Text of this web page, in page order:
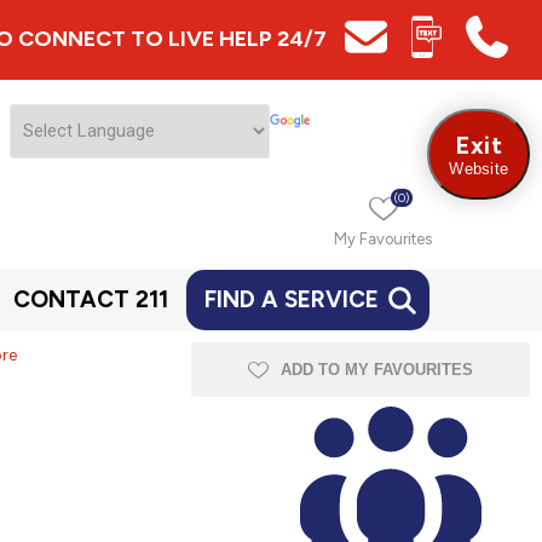
CONNECT TO LIVE HELP 24/7
My Favourites
(0)
CONTACT 211 FIND A SERVICE
ADD TO MY FAVOURITES
Exit
Website